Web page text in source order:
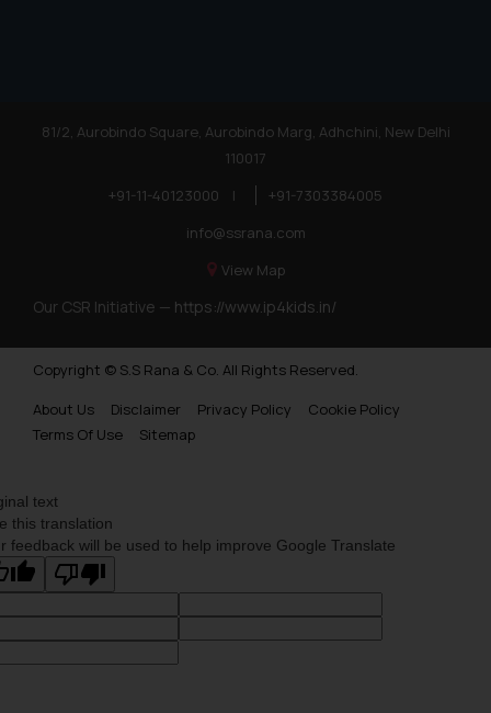
81/2, Aurobindo Square, Aurobindo Marg, Adhchini, New Delhi
110017
+91-11-40123000
|
+91-7303384005
info@ssrana.com
View Map
Our CSR Initiative — https://www.ip4kids.in/
Copyright © S.S Rana & Co. All Rights Reserved.
About Us
Disclaimer Privacy Policy
Cookie Policy
Terms Of Use
Sitemap
text
this translation
feedback will be used to help improve Google Translate